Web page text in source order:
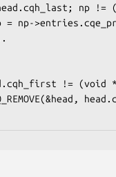
np !=
= np-
!= (void